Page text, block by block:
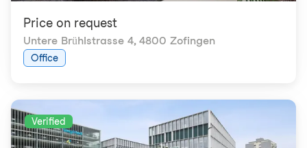
Price on request
Untere Brühlstrasse 4, 4800 Zofingen
Office
Verified